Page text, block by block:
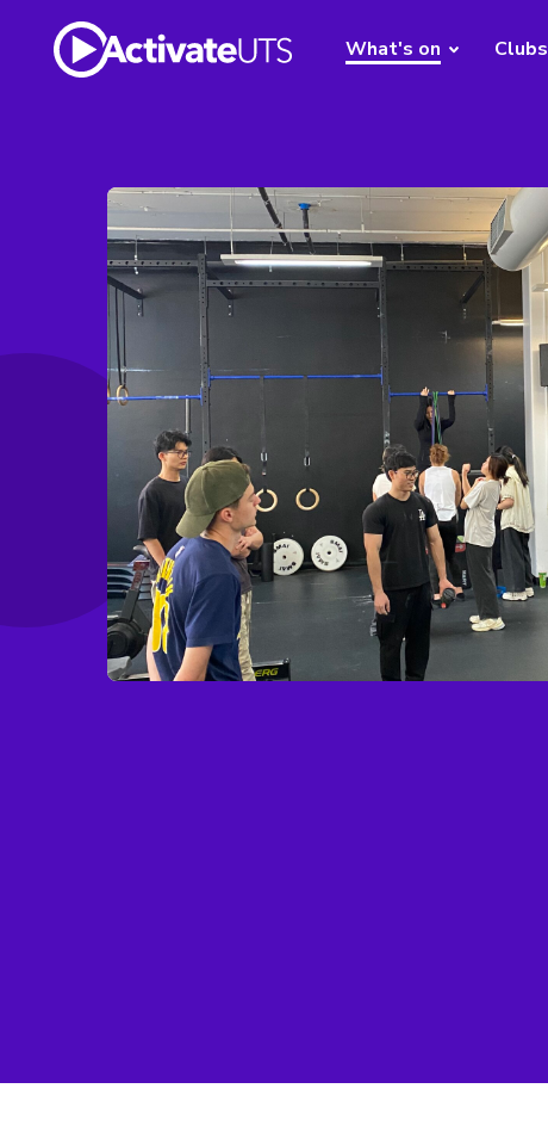
What's on Clubs